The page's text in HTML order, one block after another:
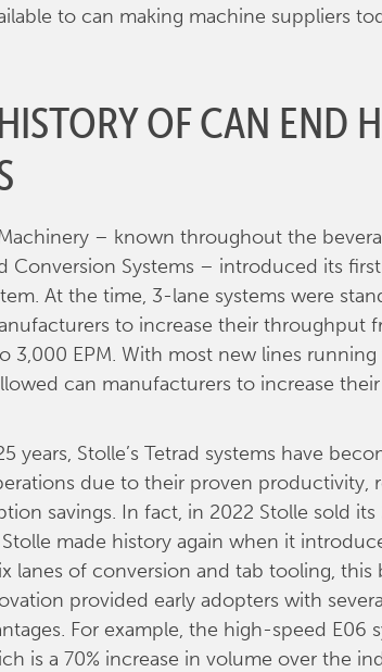
to can making machine suppliers
OF CAN END
– known throughout the
Conversion Systems – introduced its
At the time, 3-lane systems were
to increase their throughput
3,000 EPM. With most new lines
can manufacturers to increase
years, Stolle’s Tetrad systems have
due to their proven productivity,
savings. In fact, in 2022 Stolle sold its
made history again when it
lanes of conversion and tab tooling, this
provided early adopters with
For example, the high-speed E06
is a 70% increase in volume over the